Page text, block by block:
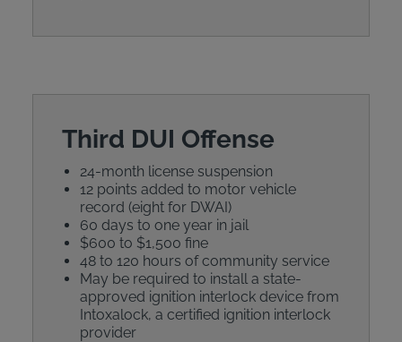
Third DUI Offense
24-month license suspension
12 points added to motor vehicle
record (eight for DWAI)
60 days to one year in jail
$600 to $1,500 fine
48 to 120 hours of community service
May be required to install a state-
approved ignition interlock device from
Intoxalock, a certified ignition interlock
provider